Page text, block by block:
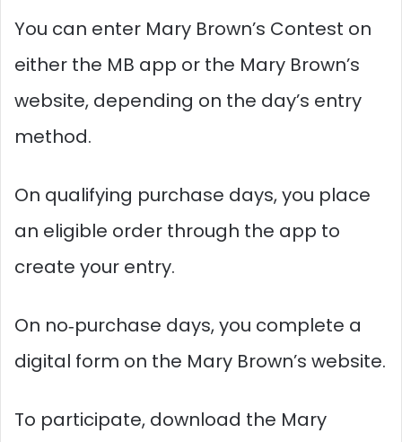
You can enter Mary Brown’s Contest on
either the MB app or the Mary Brown’s
website, depending on the day’s entry
method.
On qualifying purchase days, you place
an eligible order through the app to
create your entry.
On no‑purchase days, you complete a
digital form on the Mary Brown’s website.​
To participate, download the Mary